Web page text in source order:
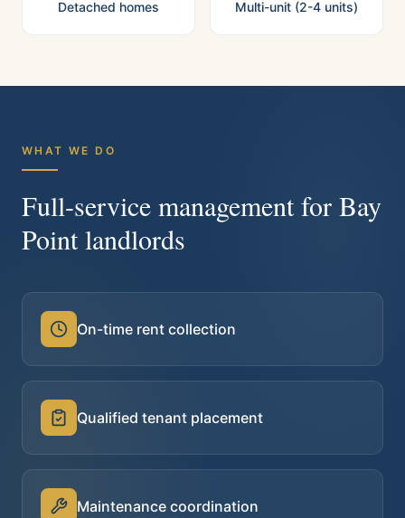
Detached homes Multi-unit (2-4 units)
WHAT WE DO
Full-service management for Bay
Pointlandlords
On-time rent collection
Qualified tenant placement
Maintenance coordination